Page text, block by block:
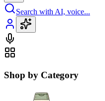
Search with AI, voice...
Shop by Category